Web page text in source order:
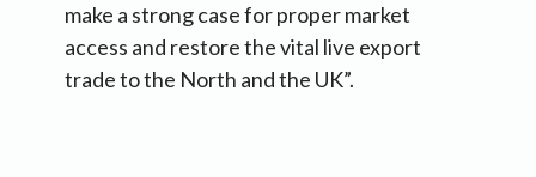
make a strong case for proper market
access and restore the vital live export
trade to the North and the UK”.